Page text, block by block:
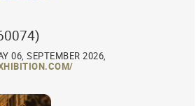
06, SEPTEMBER 2026,